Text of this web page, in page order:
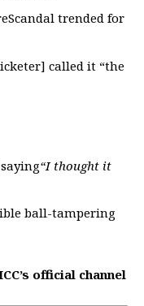
trended for
called it “the
“I thought it
ball-tampering
official channel